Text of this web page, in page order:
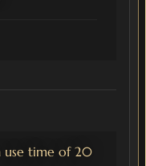
use time of 20